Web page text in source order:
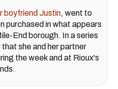
boyfriend Justin, went to
purchased in what appears
End borough. In a series
she and her partner
the week and at Rioux's